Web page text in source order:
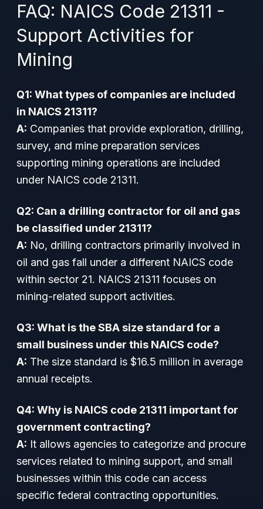
FAQ: NAICS Code 21311 -
Support Activities for
Mining
Q1: What types of companies are included
in NAICS 21311?
A: Companies that provide exploration, drilling,
survey, and mine preparation services
supporting mining operations are included
under NAICS code 21311.
Q2: Can a drilling contractor for oil and gas
be classified under 21311?
A: No, drilling contractors primarily involved in
oil and gas fall under a different NAICS code
within sector 21. NAICS 21311 focuses on
mining-related support activities.
Q3: What is the SBA size standard for a
small business under this NAICS code?
A: The size standard is $16.5 million in average
annual receipts.
Q4: Why is NAICS code 21311 important for
government contracting?
A: It allows agencies to categorize and procure
services related to mining support, and small
businesses within this code can access
specific federal contracting opportunities.